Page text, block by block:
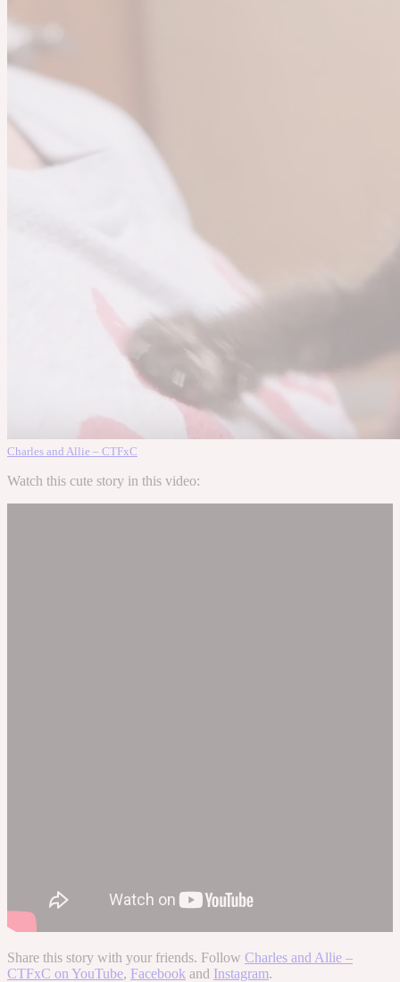
Charles and Allie – CTFxC
Watch this cute story in this video:
Share this story with your friends. Follow Charles and Allie –
CTFxC on YouTube, Facebook and Instagram.